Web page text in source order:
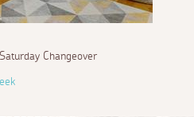
Changeover